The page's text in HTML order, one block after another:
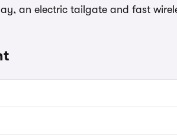
an electric tailgate and fast